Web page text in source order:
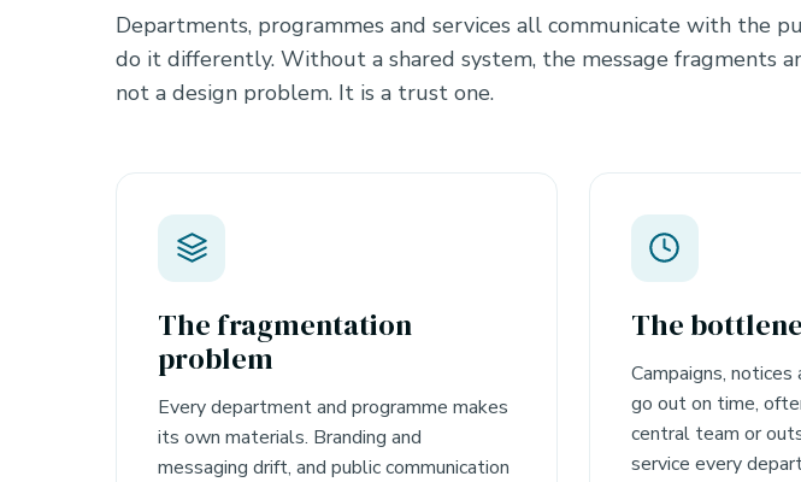
Departments, programmes and services all communicate with the
do it differently. Without a shared system, the message fragments
not a design problem. It is a trust one.
The fragmentation
problem
Every department and programme makes
its own materials. Branding and
messaging drift, and public communication
The
Campaigns,
go out on time,
central team or
service every